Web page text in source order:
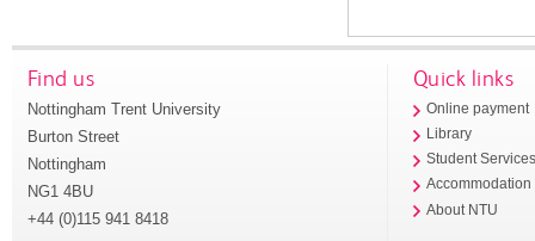
Find us
Nottingham Trent University
Burton Street
Nottingham
NG1 4BU
+44 (0)115 941 8418
Quick links
Online payment
Library
Student
Accommodation
About NTU